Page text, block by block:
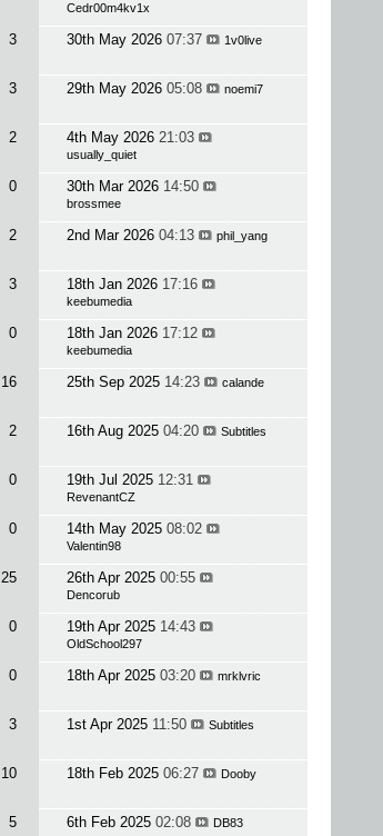
Cedr00m4kv1x
3 30th May 2026 07:37 1v0live
3 29th May 2026 05:08 noemi7
2 4th May 2026 21:03
usually_quiet
0 30th Mar 2026 14:50
brossmee
2 2nd Mar 2026 04:13 phil_yang
3 18th Jan 2026 17:16
keebumedia
0 18th Jan 2026 17:12
keebumedia
16 25th Sep 2025 14:23 calande
2 16th Aug 2025 04:20 Subtitles
0 19th Jul 2025 12:31
RevenantCZ
0 14th May 2025 08:02
Valentin98
25 26th Apr 2025 00:55
Dencorub
0 19th Apr 2025 14:43
OldSchool297
0 18th Apr 2025 03:20 mrklvric
3 1st Apr 2025 11:50 Subtitles
10 18th Feb 2025 06:27 Dooby
5 6th Feb 2025 02:08 DB83